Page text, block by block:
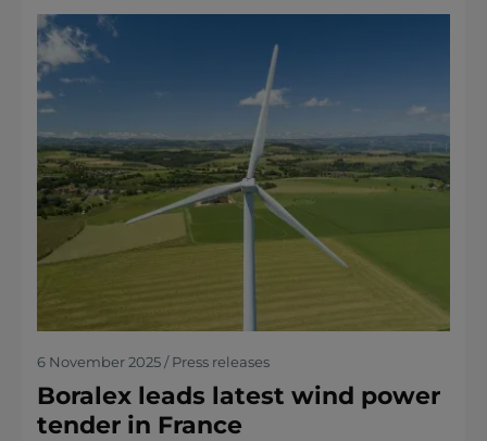
6 November 2025 / Press releases
Boralex leads latest wind power
tender in France